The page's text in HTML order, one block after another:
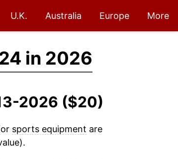
U.K. Australia Europe More
in 2026
2026 ($20)
sports equipment are